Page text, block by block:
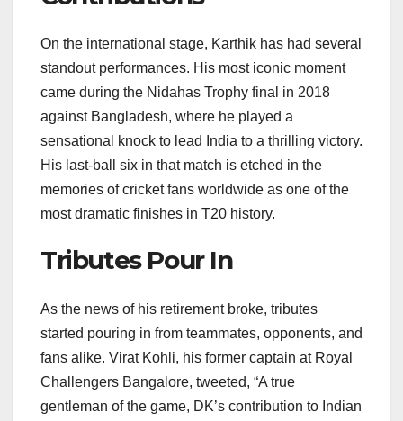
On the international stage, Karthik has had several
standout performances. His most iconic moment
came during the Nidahas Trophy final in 2018
against Bangladesh, where he played a
sensational knock to lead India to a thrilling victory.
His last-ball six in that match is etched in the
memories of cricket fans worldwide as one of the
most dramatic finishes in T20 history.
Tributes Pour In
As the news of his retirement broke, tributes
started pouring in from teammates, opponents, and
fans alike. Virat Kohli, his former captain at Royal
Challengers Bangalore, tweeted, “A true
gentleman of the game, DK’s contribution to Indian